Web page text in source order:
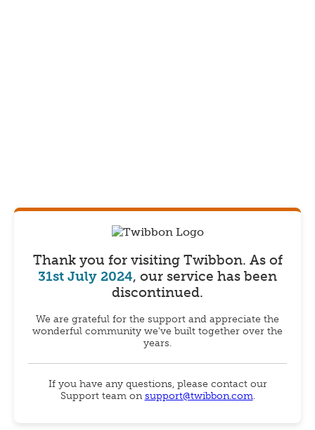
Thank you for visiting Twibbon. As of
31st July 2024, our service has been
discontinued.
We are grateful for the support and appreciate the
wonderful community we've built together over the
years.
If you have any questions, please contact our
Support team onsupport@twibbon.com.